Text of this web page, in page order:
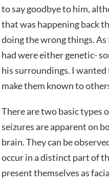
to say goodbye to him,
that was happening back
doing the wrong things.
had were either genetic-
his surroundings. I wanted
make them known to
There are two basic types
seizures are apparent on
brain. They can be
occur in a distinct part of
present themselves as